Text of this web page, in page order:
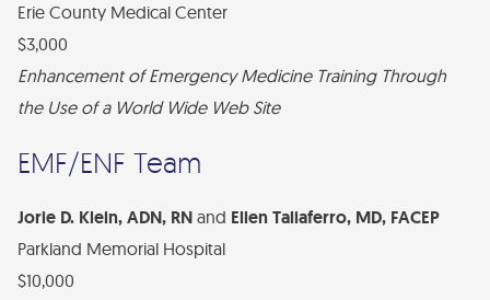
Erie County Medical Center
$3,000
Enhancement of Emergency Medicine Training Through
the Use of a World Wide Web Site
EMF/ENF Team
Jorie D. Klein, ADN, RN and Ellen Taliaferro, MD, FACEP
Parkland Memorial Hospital
$10,000